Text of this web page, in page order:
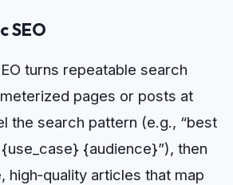
SEO
turns repeatable search
pages or posts at
the search pattern (e.g., “best
{audience}”), then
high‑quality articles that map